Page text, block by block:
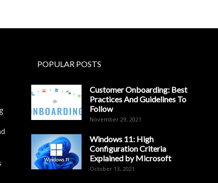
POPULAR POSTS
Customer Onboarding: Best
Practices And Guidelines To
Follow
November 29, 2021
Windows 11: High
Configuration Criteria
Explained by Microsoft
October 13, 2021